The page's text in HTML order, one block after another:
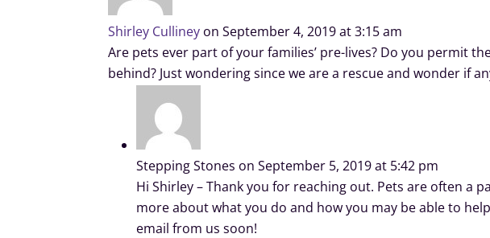
Shirley Culliney on September 4, 2019 at 3:15 am
Are pets ever part of your families’ pre-lives? Do you permit
behind? Just wondering since we are a rescue and wonder if
Stepping Stones on September 5, 2019 at 5:42 pm
Hi Shirley – Thank you for reaching out. Pets are often a
more about what you do and how you may be able to
email from us soon!